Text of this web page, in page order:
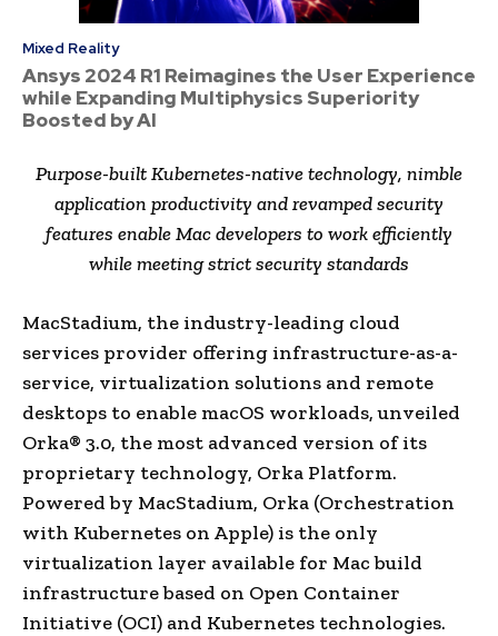
Mixed Reality
Ansys 2024 R1 Reimagines the User Experience
while Expanding Multiphysics Superiority
Boosted by AI
Purpose-built Kubernetes-native technology, nimble
application productivity and revamped security
features enable Mac developers to work efficiently
while meeting strict security standards
MacStadium, the industry-leading cloud
services provider offering infrastructure-as-a-
service, virtualization solutions and remote
desktops to enable macOS workloads, unveiled
Orka® 3.0, the most advanced version of its
proprietary technology, Orka Platform.
Powered by MacStadium, Orka (Orchestration
with Kubernetes on Apple) is the only
virtualization layer available for Mac build
infrastructure based on Open Container
Initiative (OCI) and Kubernetes technologies.